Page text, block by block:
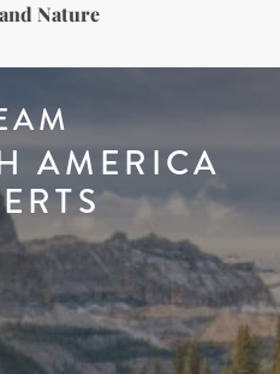
Nature
AMERICA